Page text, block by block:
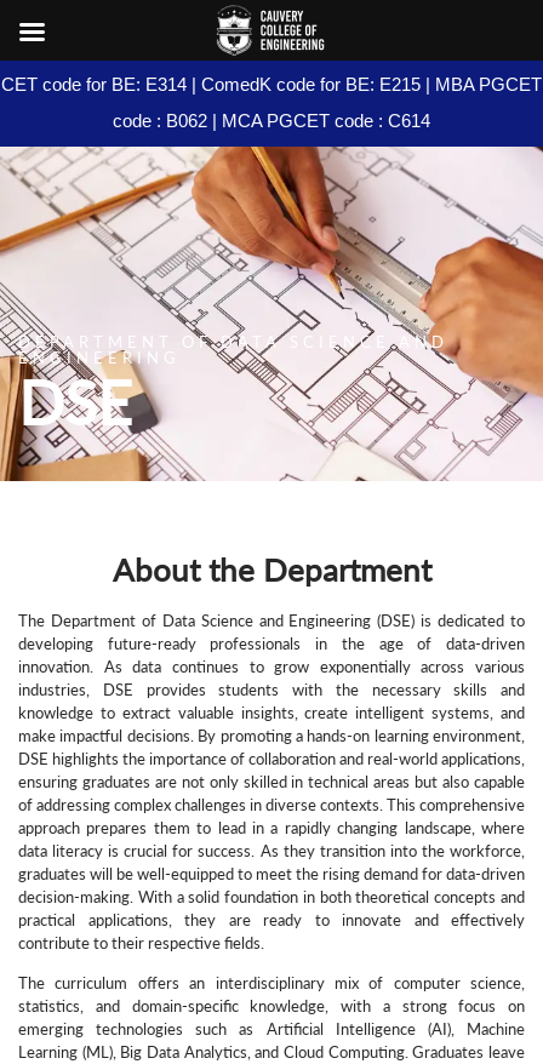
CET code for BE: E314 | ComedK code for BE: E215 | MBA PGCET
code : B062 | MCA PGCET code : C614
DEPARTMENT OF DATA SCIENCE AND
ENGINEERING
DSE
About the Department
The Department of Data Science and Engineering (DSE) is dedicated to
developing future-ready professionals in the age of data-driven
innovation. As data continues to grow exponentially across various
industries, DSE provides students with the necessary skills and
knowledge to extract valuable insights, create intelligent systems, and
make impactful decisions. By promoting a hands-on learning environment,
DSE highlights the importance of collaboration and real-world applications,
ensuring graduates are not only skilled in technical areas but also capable
of addressing complex challenges in diverse contexts. This comprehensive
approach prepares them to lead in a rapidly changing landscape, where
data literacy is crucial for success. As they transition into the workforce,
graduates will be well-equipped to meet the rising demand for data-driven
decision-making. With a solid foundation in both theoretical concepts and
practical applications, they are ready to innovate and effectively
contribute to their respective fields.
The curriculum offers an interdisciplinary mix of computer science,
statistics, and domain-specific knowledge, with a strong focus on
emerging technologies such as Artificial Intelligence (AI), Machine
Learning (ML), Big Data Analytics, and Cloud Computing. Graduates leave